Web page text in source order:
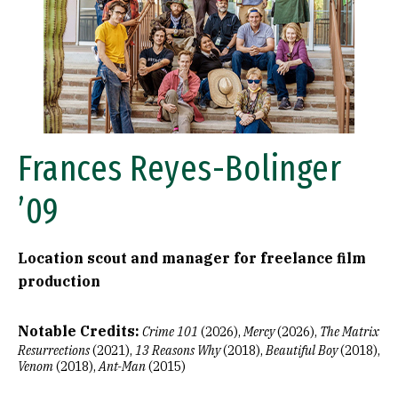
Frances Reyes-Bolinger
’09
Location scout and manager for freelance film
production
Notable Credits: Crime 101 (2026),Mercy(2026), The Matrix
Resurrections(2021), 13 Reasons Why(2018),Beautiful Boy(2018),
Venom(2018),Ant-Man(2015)